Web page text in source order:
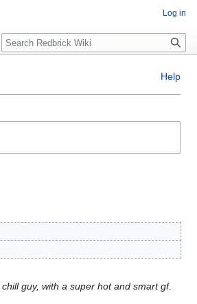
Help
guy, with a super hot and smart gf.
Log in
Search